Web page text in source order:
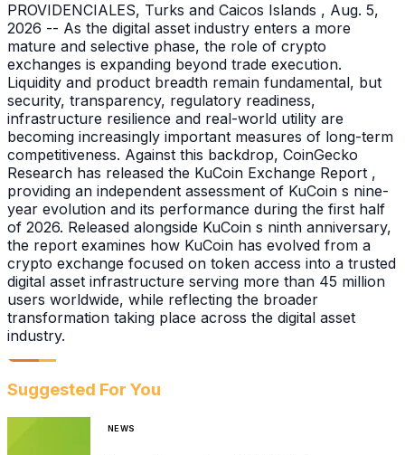
PROVIDENCIALES, Turks and Caicos Islands , Aug. 5,
2026 -- As the digital asset industry enters a more
mature and selective phase, the role of crypto
exchanges is expanding beyond trade execution.
Liquidity and product breadth remain fundamental, but
security, transparency, regulatory readiness,
infrastructure resilience and real-world utility are
becoming increasingly important measures of long-term
competitiveness. Against this backdrop, CoinGecko
Research has released the KuCoin Exchange Report ,
providing an independent assessment of KuCoin s nine-
year evolution and its performance during the first half
of 2026. Released alongside KuCoin s ninth anniversary,
the report examines how KuCoin has evolved from a
crypto exchange focused on token access into a trusted
digital asset infrastructure serving more than 45 million
users worldwide, while reflecting the broader
transformation taking place across the digital asset
industry.
Suggested For You
NEWS